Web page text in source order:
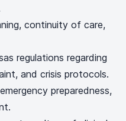
continuity of care,
regulations regarding
and crisis protocols.
preparedness,